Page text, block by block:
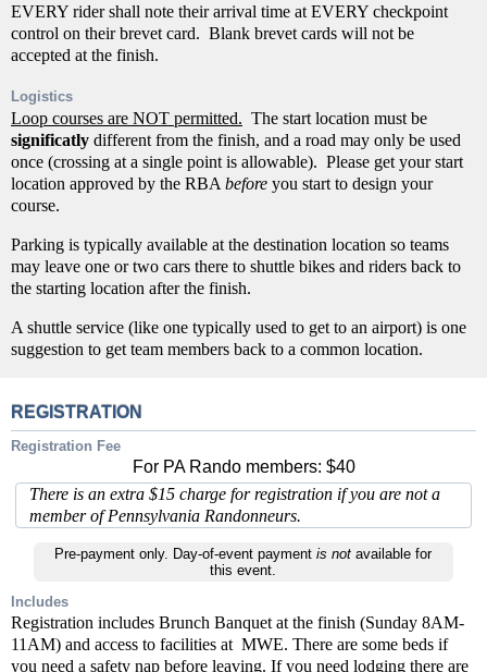
EVERY rider shall note their arrival time at EVERY checkpoint
control on their brevet card. Blank brevet cards will not be
accepted at the finish.
Logistics
Loop courses are NOT permitted. The start location must be
significatly different from the finish, and a road may only be used
once (crossing at a single point is allowable). Please get your start
location approved by the RBA before you start to design your
course.
Parking is typically available at the destination location so teams
may leave one or two cars there to shuttle bikes and riders back to
the starting location after the finish.
A shuttle service (like one typically used to get to an airport) is one
suggestion to get team members back to a common location.
REGISTRATION
Registration Fee
For PA Rando members: $40
There is an extra $15 charge for registration if you are not a
member of Pennsylvania Randonneurs.
Pre-payment only. Day-of-event paymentis not available for
this event.
Includes
Registration includes Brunch Banquet at the finish (Sunday 8AM-
11AM) and access to facilities at MWE. There are some beds if
you need a safety nap before leaving. If you need lodging there are